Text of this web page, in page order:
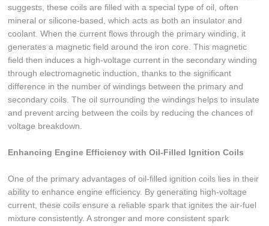
suggests, these coils are filled with a special type of oil, often
mineral or silicone-based, which acts as both an insulator and
coolant. When the current flows through the primary winding, it
generates a magnetic field around the iron core. This magnetic
field then induces a high-voltage current in the secondary winding
through electromagnetic induction, thanks to the significant
difference in the number of windings between the primary and
secondary coils. The oil surrounding the windings helps to insulate
and prevent arcing between the coils by reducing the chances of
voltage breakdown.
Enhancing Engine Efficiency with Oil-Filled Ignition Coils
One of the primary advantages of oil-filled ignition coils lies in their
ability to enhance engine efficiency. By generating high-voltage
current, these coils ensure a reliable spark that ignites the air-fuel
mixture consistently. A stronger and more consistent spark